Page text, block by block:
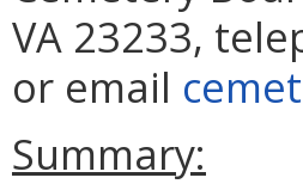
VA 23233,
or email
Summary: